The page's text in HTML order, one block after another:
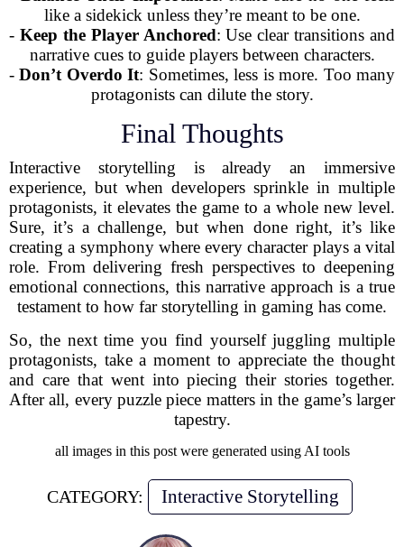
like a sidekick unless they’re meant to be one.
- Keep the Player Anchored: Use clear transitions and
narrative cues to guide players between characters.
-Don’t Overdo It: Sometimes, less is more. Too many
protagonists can dilute the story.
Final Thoughts
Interactive storytelling is already an immersive
experience, but when developers sprinkle in multiple
protagonists, it elevates the game to a whole new level.
Sure, it’s a challenge, but when done right, it’s like
creating a symphony where every character plays a vital
role. From delivering fresh perspectives to deepening
emotional connections, this narrative approach is a true
testament to how far storytelling in gaming has come.
So, the next time you find yourself juggling multiple
protagonists, take a moment to appreciate the thought
and care that went into piecing their stories together.
After all, every puzzle piece matters in the game’s larger
tapestry.
all images in this post were generated using AI tools
CATEGORY: Interactive Storytelling